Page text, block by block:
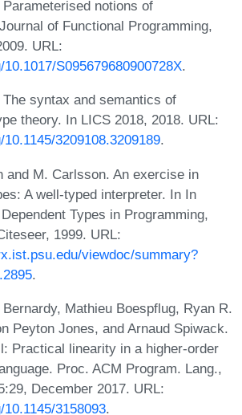
notions of
of Functional Programming,
URL:
S095679680900728X.
The syntax and semantics of
theory. In LICS 2018, 2018. URL:
3209108.3209189.
and M. Carlsson. An exercise in
A well-typed interpreter. In In
Types in Programming,
1999. URL:
viewdoc/summary?
.
Mathieu Boespflug, Ryan R.
Peyton Jones, and Arnaud Spiwack.
Practical linearity in a higher-order
Proc. ACM Program. Lang.,
December 2017. URL:
3158093.